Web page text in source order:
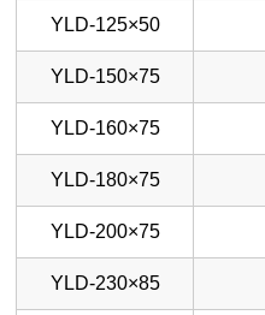
YLD-125×50
YLD-150×75
YLD-160×75
YLD-180×75
YLD-200×75
YLD-230×85